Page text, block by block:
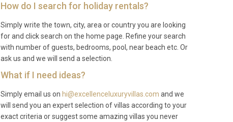
How do I search for holiday rentals?
Simply write the town, city, area or country you are looking
for and click search on the home page. Refine your search
with number of guests, bedrooms, pool, near beach etc. Or
ask us and we will send a selection.
What if I need ideas?
Simply email us on hi@excellenceluxuryvillas.com and we
will send you an expert selection of villas according to your
exact criteria or suggest some amazing villas you never